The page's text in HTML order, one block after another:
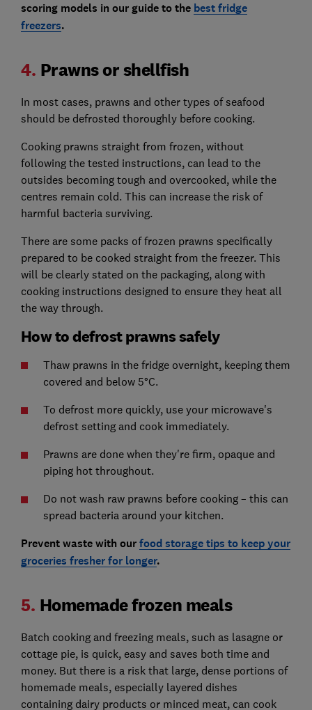
scoring models in our guide to the best fridge
freezers.
4. Prawns or shellfish
In most cases, prawns and other types of seafood
should be defrosted thoroughly before cooking.
Cooking prawns straight from frozen, without
following the tested instructions, can lead to the
outsides becoming tough and overcooked, while the
centres remain cold. This can increase the risk of
harmful bacteria surviving.
There are some packs of frozen prawns specifically
prepared to be cooked straight from the freezer. This
will be clearly stated on the packaging, along with
cooking instructions designed to ensure they heat all
the way through.
How to defrost prawns safely
Thaw prawns in the fridge overnight, keeping them
covered and below 5°C.
To defrost more quickly, use your microwave's
defrost setting and cook immediately.
Prawns are done when they're firm, opaque and
piping hot throughout.
Do not wash raw prawns before cooking – this can
spread bacteria around your kitchen.
Prevent waste with ourfood storage tips to keep your
groceries fresher for longer.
5. Homemade frozen meals
Batch cooking and freezing meals, such as lasagne or
cottage pie, is quick, easy and saves both time and
money. But there is a risk that large, dense portions of
homemade meals, especially layered dishes
containing dairy products or minced meat, can cook